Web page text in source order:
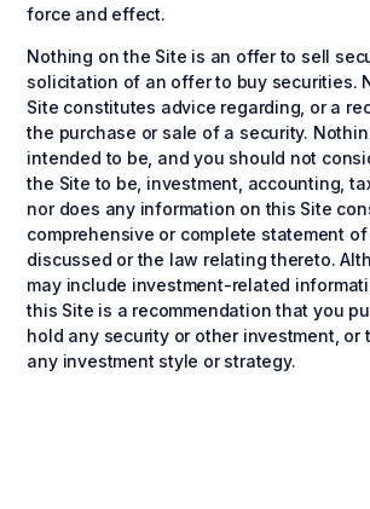
force and effect.
Nothing on the Site is an offer to sell
solicitation of an offer to buy securities.
Site constitutes advice regarding, or a
the purchase or sale of a security.
intended to be, and you should not
the Site to be, investment, accounting,
nor does any information on this Site
comprehensive or complete statement
discussed or the law relating thereto.
may include investment-related
this Site is a recommendation that you
hold any security or other investment, or
any investment style or strategy.